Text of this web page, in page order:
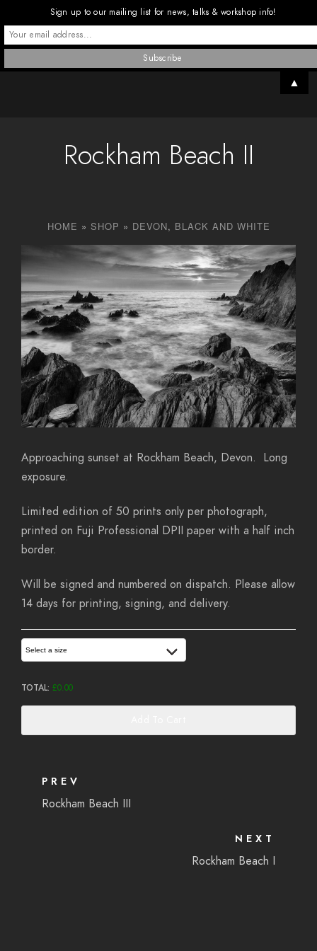
Rockham Beach II
HOME » SHOP » DEVON, BLACK AND WHITE
Approaching sunset at Rockham Beach, Devon. Long
exposure.
Limited edition of 50 prints only per photograph,
printed on Fuji Professional DPII paper with a half inch
border.
Will be signed and numbered on dispatch. Please allow
14 days for printing, signing, and delivery.
Select a size
TOTAL: £0.00
PREV
Rockham Beach III
NEXT
Rockham Beach I
Sign up to our mailing list for news, talks & workshop info!
▲